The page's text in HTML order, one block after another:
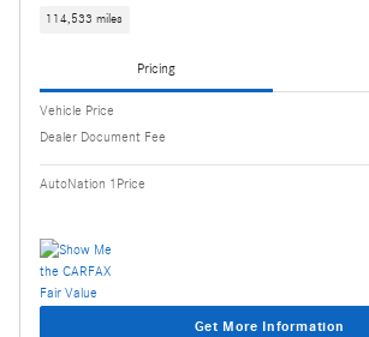
114,533 miles
Pricing
Vehicle Price
Dealer Document Fee
AutoNation 1Price
Get More Information